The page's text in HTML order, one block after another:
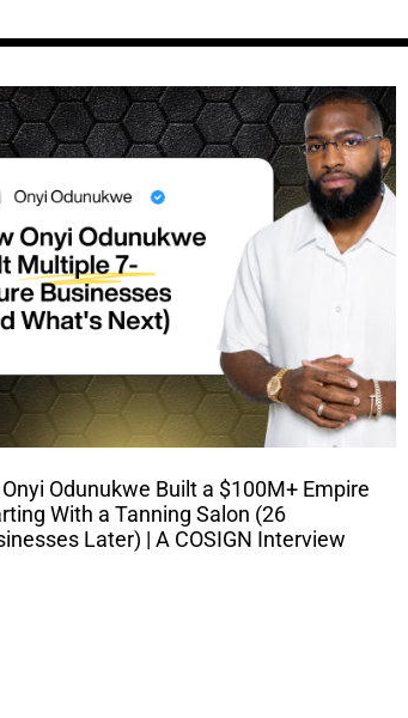
Odunukwe Built a $100M+ Empire
With a Tanning Salon (26
Later) | A COSIGN Interview